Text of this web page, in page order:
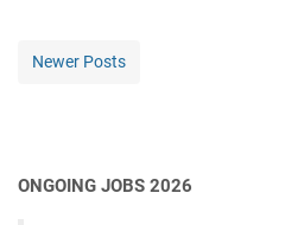
Newer Posts
ONGOING JOBS 2026